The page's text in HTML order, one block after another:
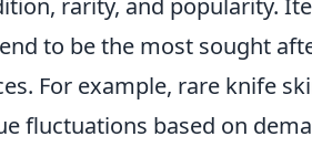
rarity, and popularity.
to be the most sought
For example, rare knife
fluctuations based on